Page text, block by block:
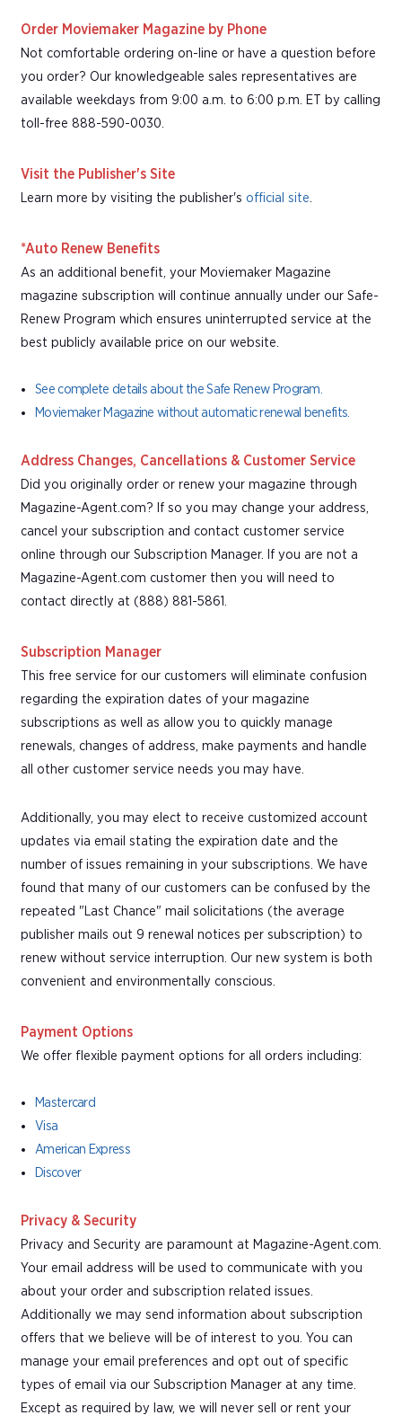
Order Moviemaker Magazine by Phone
Not comfortable ordering on-line or have a question before
you order? Our knowledgeable sales representatives are
available weekdays from 9:00 a.m. to 6:00 p.m. ET by calling
toll-free 888-590-0030.
Visit the Publisher's Site
Learn more by visiting the publisher's official site.
*Auto Renew Benefits
As an additional benefit, your Moviemaker Magazine
magazine subscription will continue annually under our Safe-
Renew Program which ensures uninterrupted service at the
best publicly available price on our website.
See complete details about the Safe Renew Program.
Moviemaker Magazine without automatic renewal benefits.
Address Changes, Cancellations & Customer Service
Did you originally order or renew your magazine through
Magazine-Agent.com? If so you may change your address,
cancel your subscription and contact customer service
online through our Subscription Manager. If you are not a
Magazine-Agent.com customer then you will need to
contact directly at (888) 881-5861.
Subscription Manager
This free service for our customers will eliminate confusion
regarding the expiration dates of your magazine
subscriptions as well as allow you to quickly manage
renewals, changes of address, make payments and handle
all other customer service needs you may have.
Additionally, you may elect to receive customized account
updates via email stating the expiration date and the
number of issues remaining in your subscriptions. We have
found that many of our customers can be confused by the
repeated "Last Chance" mail solicitations (the average
publisher mails out 9 renewal notices per subscription) to
renew without service interruption. Our new system is both
convenient and environmentally conscious.
Payment Options
We offer flexible payment options for all orders including:
Mastercard
Visa
American Express
Discover
Privacy & Security
Privacy and Security are paramount at Magazine-Agent.com.
Your email address will be used to communicate with you
about your order and subscription related issues.
Additionally we may send information about subscription
offers that we believe will be of interest to you. You can
manage your email preferences and opt out of specific
types of email via our Subscription Manager at any time.
Except as required by law, we will never sell or rent your